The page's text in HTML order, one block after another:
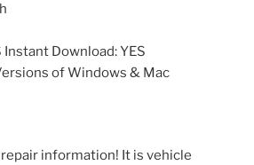
Instant Download: YES
of Windows & Mac
information! It is vehicle